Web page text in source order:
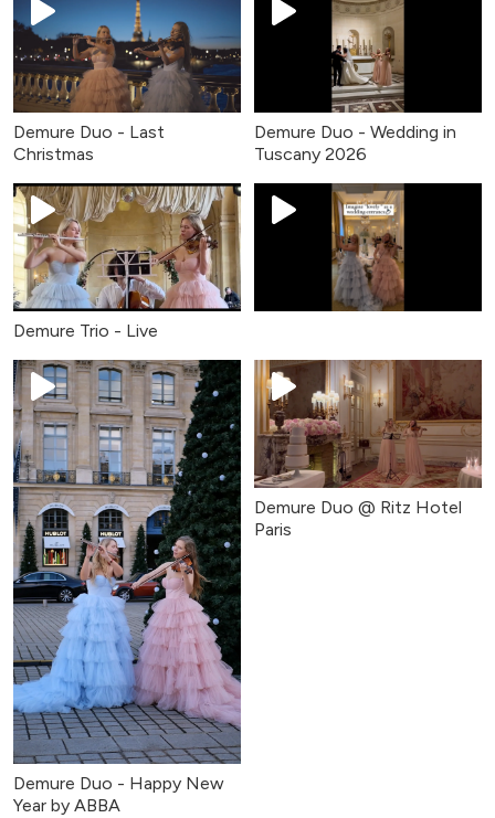
Demure Duo - Last
Christmas
Demure Duo - Wedding in
Tuscany 2026
Demure Trio - Live
Demure Duo - Happy New
Year by ABBA
Demure Duo @ Ritz Hotel
Paris